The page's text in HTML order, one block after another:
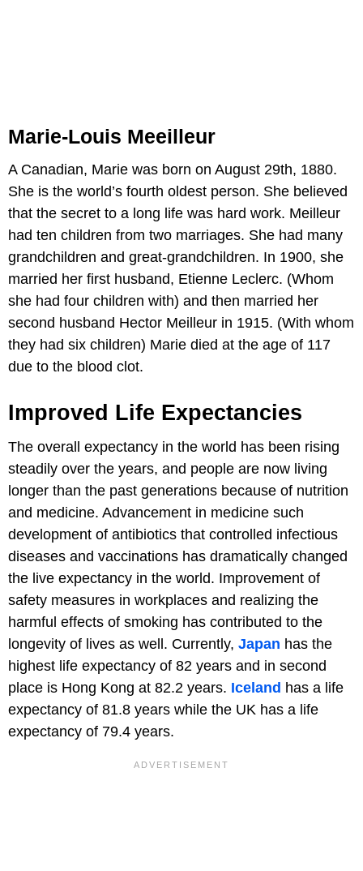
Marie-Louis Meeilleur
A Canadian, Marie was born on August 29th, 1880.
She is the world’s fourth oldest person. She believed
that the secret to a long life was hard work. Meilleur
had ten children from two marriages. She had many
grandchildren and great-grandchildren. In 1900, she
married her first husband, Etienne Leclerc. (Whom
she had four children with) and then married her
second husband Hector Meilleur in 1915. (With whom
they had six children) Marie died at the age of 117
due to the blood clot.
Improved Life Expectancies
The overall expectancy in the world has been rising
steadily over the years, and people are now living
longer than the past generations because of nutrition
and medicine. Advancement in medicine such
development of antibiotics that controlled infectious
diseases and vaccinations has dramatically changed
the live expectancy in the world. Improvement of
safety measures in workplaces and realizing the
harmful effects of smoking has contributed to the
longevity of lives as well. Currently, Japan has the
highest life expectancy of 82 years and in second
place is Hong Kong at 82.2 years. Iceland has a life
expectancy of 81.8 years while the UK has a life
expectancy of 79.4 years.